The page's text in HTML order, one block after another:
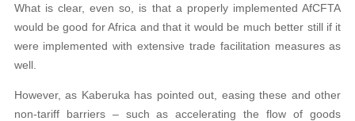
What is clear, even so, is that a properly implemented AfCFTA
would be good for Africa and that it would be much better still if it
were implemented with extensive trade facilitation measures as
well.
However, as Kaberuka has pointed out, easing these and other
non-tariff barriers – such as accelerating the flow of goods